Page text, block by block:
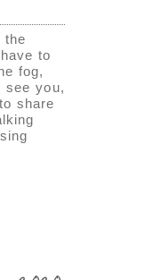
the
to
fog,
see you,
share